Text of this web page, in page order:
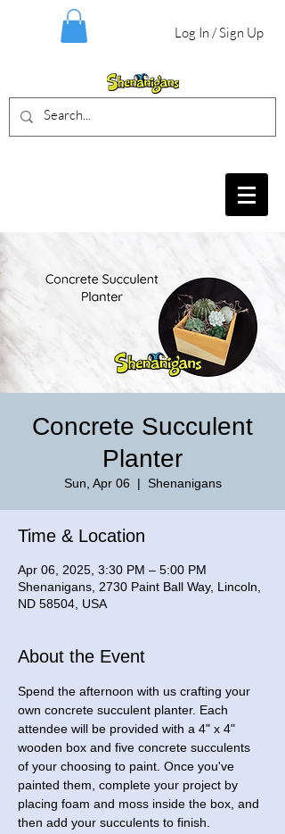
Log In / Sign Up
Concrete Succulent
Planter
Sun, Apr 06
  |
Shenanigans
Time & Location
Apr 06, 2025, 3:30 PM – 5:00 PM
Shenanigans, 2730 Paint Ball Way, Lincoln,
ND 58504, USA
About the Event
Spend the afternoon with us crafting your
own concrete succulent planter. Each
attendee will be provided with a 4" x 4"
wooden box and five concrete succulents
of your choosing to paint. Once you've
painted them, complete your project by
placing foam and moss inside the box, and
then add your succulents to finish.